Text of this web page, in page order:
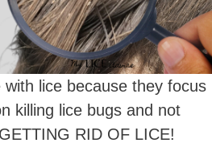
lice because they focus
killing lice bugs and not
RID OF LICE!